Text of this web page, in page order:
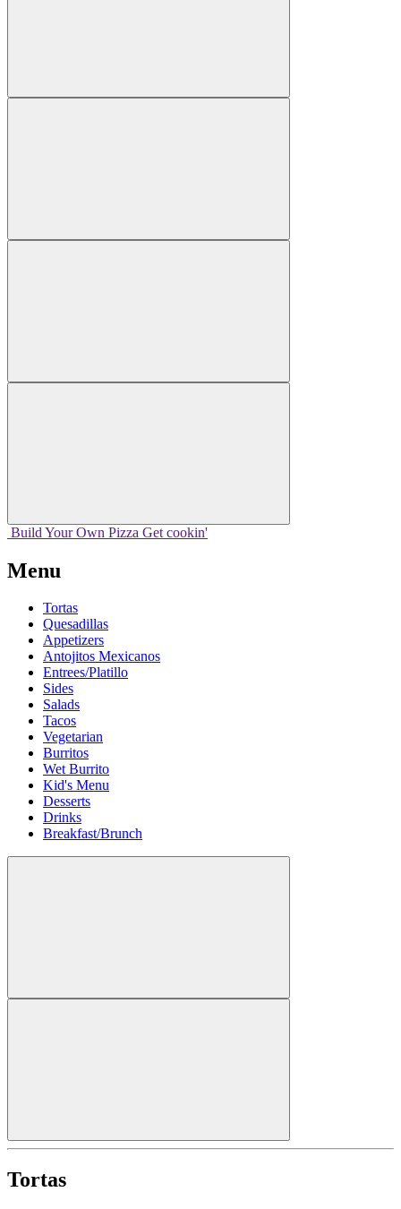
Build Your Own Pizza Get cookin'
Menu
Tortas
Quesadillas
Appetizers
Antojitos Mexicanos
Entrees/Platillo
Sides
Salads
Tacos
Vegetarian
Burritos
Wet Burrito
Kid's Menu
Desserts
Drinks
Breakfast/Brunch
Tortas